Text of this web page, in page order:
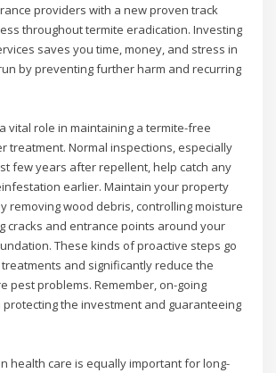
providers with a new proven track
throughout termite eradication. Investing
saves you time, money, and stress in
by preventing further harm and recurring
vital role in maintaining a termite-free
treatment. Normal inspections, especially
few years after repellent, help catch any
earlier. Maintain your property
removing wood debris, controlling moisture
cracks and entrance points around your
These kinds of proactive steps go
and significantly reduce the
pest problems. Remember, on-going
protecting the investment and guaranteeing
health care is equally important for long-